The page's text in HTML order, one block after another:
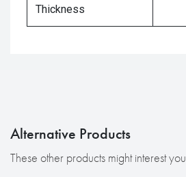
Thickness
Alternative Products
These other products might interest you